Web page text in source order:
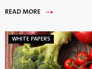
READ MORE
WHITE PAPERS